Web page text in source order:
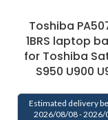
Toshiba
1BRS laptop
for Toshiba
S950 U900
Estimated delivery
2026/08/08 - 2026/